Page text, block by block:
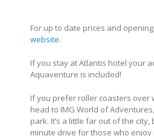
For up to date prices and
website.
If you stay at Atlantis hotel your
Aquaventure is included!
If you prefer roller coasters over
head to IMG World of
park. It’s a little far out of the
minute drive for those who enjoy